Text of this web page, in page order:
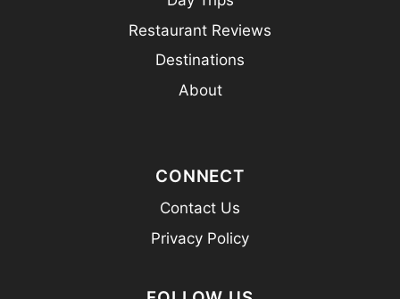
Restaurant Reviews
Destinations
About
CONNECT
Contact Us
Privacy Policy